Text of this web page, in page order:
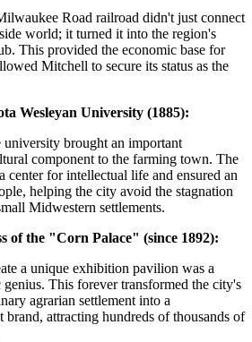
Road railroad didn't just connect
world; it turned it into the region's
This provided the economic base for
Mitchell to secure its status as the
Wesleyan University (1885):
brought an important
component to the farming town. The
center for intellectual life and ensured an
helping the city avoid the stagnation
Midwestern settlements.
of the "Corn Palace" (since 1892):
a unique exhibition pavilion was a
This forever transformed the city's
agrarian settlement into a
brand, attracting hundreds of thousands of